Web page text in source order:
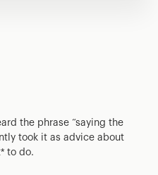
the phrase “saying the
took it as advice about
to do.